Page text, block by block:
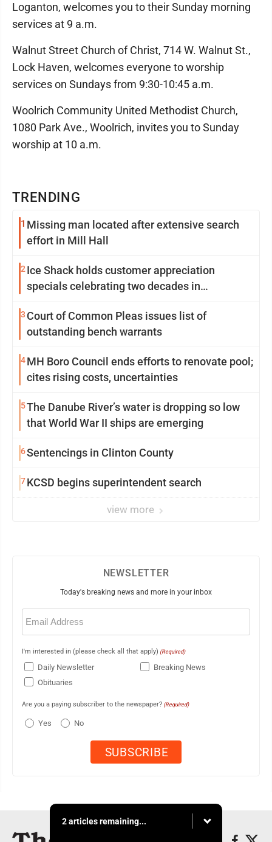
TRENDING
1 Missing man located after extensive search
effort in Mill Hall
2 Ice Shack holds customer appreciation
specials celebrating two decades in
3 Court of Common Pleas issues list of
outstanding bench warrants
4MH Boro Council ends efforts to renovate pool;
cites rising costs, uncertainties
5The Danube River’s water is dropping so low
that World War II ships are emerging
6Sentencings in Clinton County
7KCSD begins superintendent search
view more
Loganton, welcomes you to their Sunday morning
services at 9 a.m.
Walnut Street Church of Christ, 714 W. Walnut St.,
Lock Haven, welcomes everyone to worship
services on Sundays from 9:30-10:45 a.m.
Woolrich Community United Methodist Church,
1080 Park Ave., Woolrich, invites you to Sunday
worship at 10 a.m.
NEWSLETTER
Today's breaking news and more in your inbox
Email
(Required)
I'm interested in (please check all that apply) (Required)
Daily Newsletter
Breaking News
Obituaries
Are you a paying subscriber to the newspaper? (Required)
Yes No
2 articles remaining...